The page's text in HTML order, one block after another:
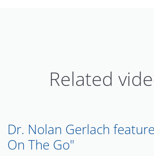
Related
Dr. Nolan Gerlach
On The Go"